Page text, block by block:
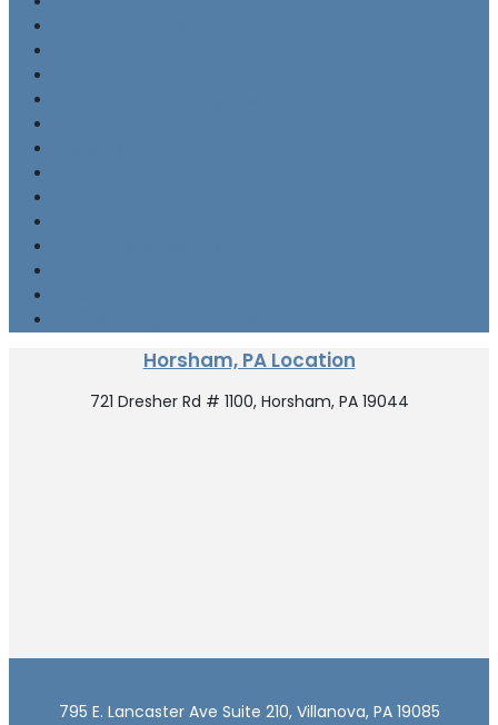
Horsham, PA Location
721 Dresher Rd # 1100, Horsham, PA 19044
795 E. Lancaster Ave Suite 210, Villanova, PA 19085